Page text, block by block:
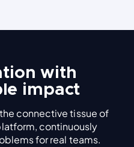
with
impact
connective tissue of
continuously
for real teams.